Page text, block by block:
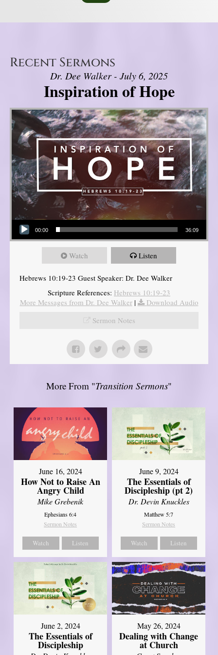
Recent Sermons
Dr. Dee Walker - July 6, 2025
Inspiration of Hope
Audio Player
00:00 36:09
Watch Listen
Hebrews 10:19-23 Guest Speaker: Dr. Dee Walker
Scripture References: Hebrews 10:19-23
More Messages from Dr. Dee Walker|
Download Audio
Sermon Notes
More From "Transition Sermons"
June 16, 2024
How Not to Raise An
Angry Child
Mike Grebenik
Ephesians 6:4
Sermon Notes
Watch Listen
June 9, 2024
The Essentials of
Discipleship (pt 2)
Dr. Devin Knuckles
Matthew 5:7
Sermon Notes
Watch Listen
June 2, 2024
The Essentials of
Discipleship
May 26, 2024
Dealing with Change
at Church